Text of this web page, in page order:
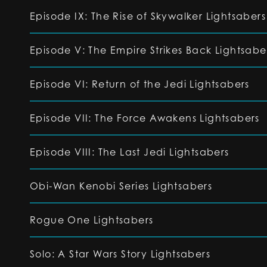
Episode IX: The Rise of Skywalker Lightsabers
Episode V: The Empire Strikes Back
Episode VI: Return of the Jedi Lightsabers
Episode VII: The Force Awakens Lightsabers
Episode VIII: The Last Jedi Lightsabers
Obi-Wan Kenobi Series Lightsabers
Rogue One Lightsabers
Solo: A Star Wars Story Lightsabers